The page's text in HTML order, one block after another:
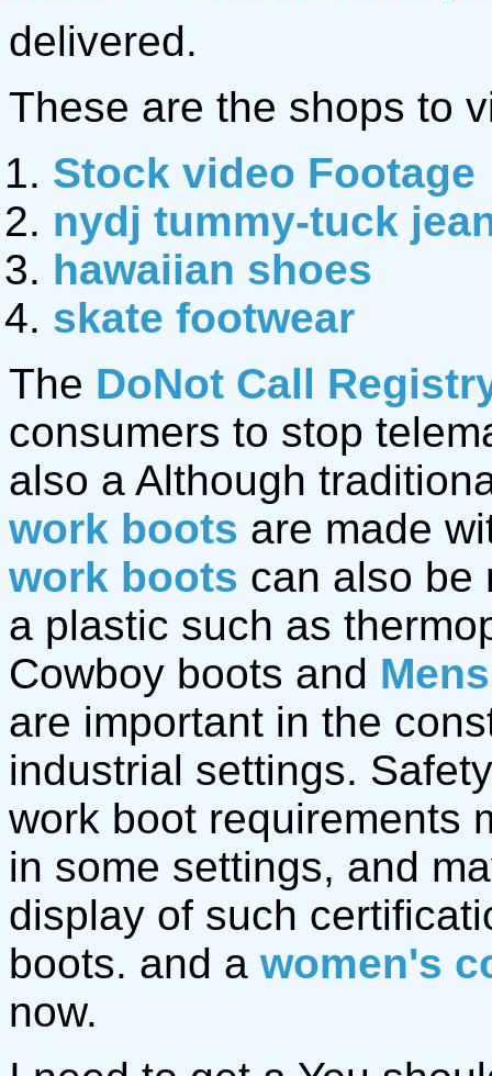
delivered.
These are the shops to
Stock video Footage
nydj tummy-tuck
hawaiian shoes
skate footwear
The DoNot Call
consumers to stop
also a Although
work boots are made
work boots can also be
a plastic such as
Cowboy boots and
are important in the
industrial settings.
work boot requirements
in some settings, and
display of such
boots. and a women's
now.